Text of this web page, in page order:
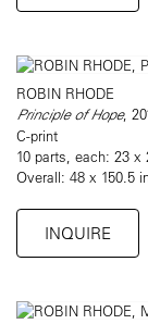
ROBIN RHODE
Principle of Hope,
C-print
10 parts, each: 23
Overall: 48 x 150.5
INQUIRE